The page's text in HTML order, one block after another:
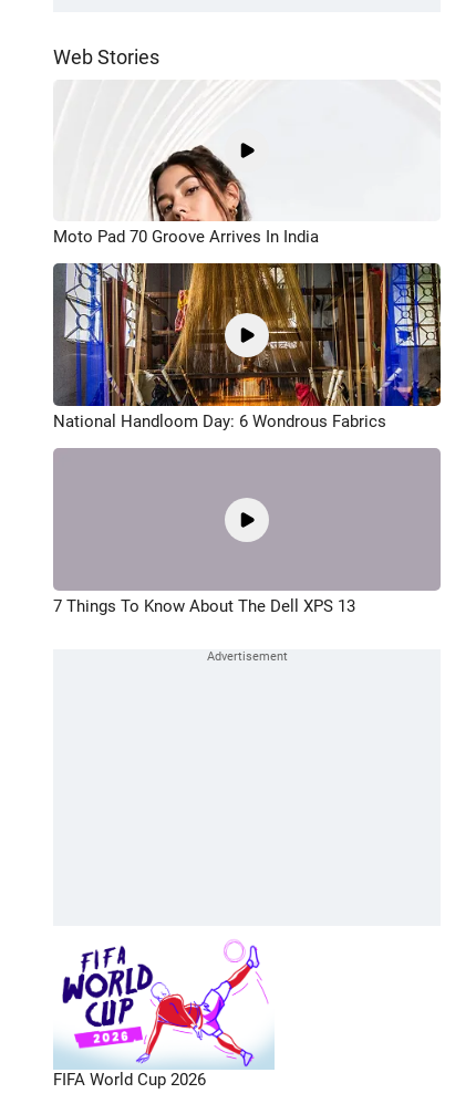
Web Stories
Moto Pad 70 Groove Arrives In India
National Handloom Day: 6 Wondrous Fabrics
7 Things To Know About The Dell XPS 13
FIFA World Cup 2026